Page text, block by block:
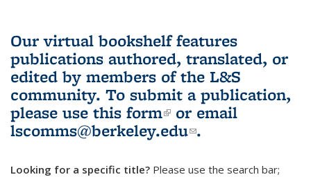
Our virtual bookshelf features
publications authored, translated, or
edited by members of the L&S
community. To submit a publication,
please use this form(link is external)
or email
lscomms@berkeley.edu(link sends e-
.
Looking for a specific title? Please use the search bar;